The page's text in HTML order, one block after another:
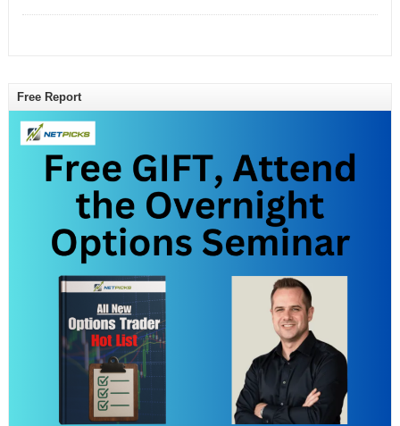
Free Report